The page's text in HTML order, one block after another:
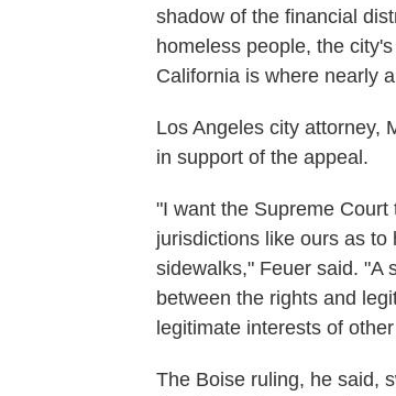
shadow of the financial
homeless people, the
California is where nearly
Los Angeles city attorney,
in support of the appeal.
"I want the Supreme
jurisdictions like ours as
sidewalks," Feuer said. "A
between the rights and
legitimate interests of
The Boise ruling, he said,